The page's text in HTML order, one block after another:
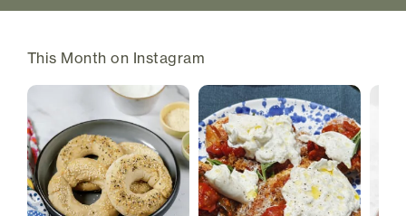
This Month on Instagram